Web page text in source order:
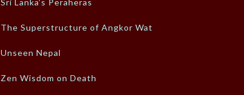
The Superstructure of Angkor Wat
Unseen Nepal
Zen Wisdom on Death